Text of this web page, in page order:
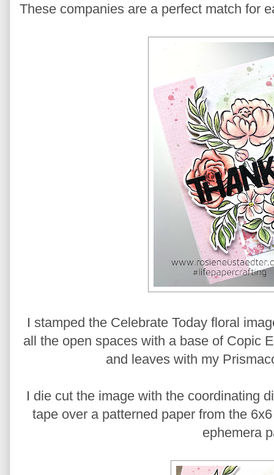
These companies are a perfect match for
I stamped the Celebrate Today floral
all the open spaces with a base of Copic
and leaves with my
I die cut the image with the coordinating
tape over a patterned paper from the
ephemera